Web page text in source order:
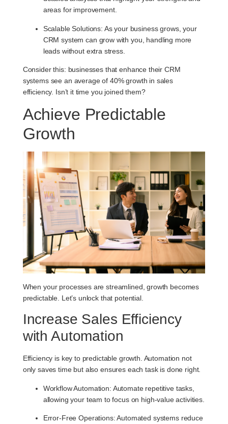
areas for improvement.
Scalable Solutions: As your business grows, your
CRM system can grow with you, handling more
leads without extra stress.
Consider this: businesses that enhance their CRM
systems see an average of 40% growth in sales
efficiency. Isn’t it time you joined them?
Achieve Predictable
Growth
When your processes are streamlined, growth becomes
predictable. Let’s unlock that potential.
Increase Sales Efficiency
with Automation
Efficiency is key to predictable growth. Automation not
only saves time but also ensures each task is done right.
Workflow Automation: Automate repetitive tasks,
allowing your team to focus on high-value activities.
Error-Free Operations: Automated systems reduce